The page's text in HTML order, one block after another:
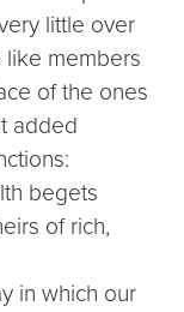
little over
like members
of the ones
added
begets
of rich,
in which our